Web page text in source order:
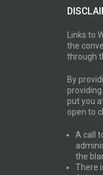
Links to
the
through
By
put you
open to
A call
the
There